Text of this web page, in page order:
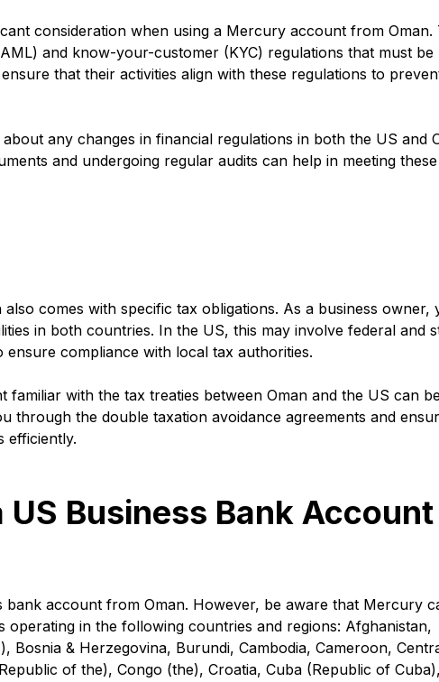
consideration when using a Mercury account from Oman.
and know-your-customer (KYC) regulations that must be
that their activities align with these regulations to
any changes in financial regulations in both the US and
and undergoing regular audits can help in meeting
comes with specific tax obligations. As a business owner,
in both countries. In the US, this may involve federal and
compliance with local tax authorities.
familiar with the tax treaties between Oman and the US can
through the double taxation avoidance agreements and
efficiently.
Business Bank Account
bank account from Oman. However, be aware that Mercury
in the following countries and regions: Afghanistan,
Bosnia & Herzegovina, Burundi, Cambodia, Cameroon,
of the), Congo (the), Croatia, Cuba (Republic of Cuba),